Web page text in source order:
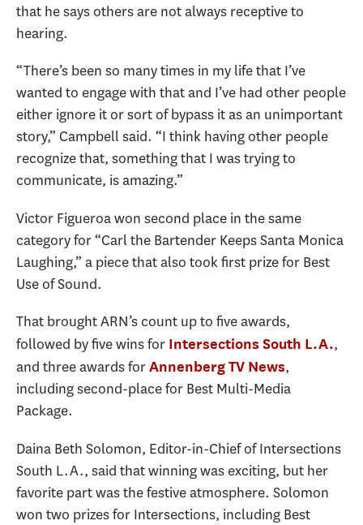
that he says others are not always receptive to
hearing.
“There’s been so many times in my life that I’ve
wanted to engage with that and I’ve had other people
either ignore it or sort of bypass it as an unimportant
story,” Campbell said. “I think having other people
recognize that, something that I was trying to
communicate, is amazing.”
Victor Figueroa won second place in the same
category for “Carl the Bartender Keeps Santa Monica
Laughing,” a piece that also took first prize for Best
Use of Sound.
That brought ARN’s count up to five awards,
followed by five wins for Intersections South L.A.,
and three awards forAnnenberg TV News,
including second-place for Best Multi-Media
Package.
Daina Beth Solomon, Editor-in-Chief of Intersections
South L.A., said that winning was exciting, but her
favorite part was the festive atmosphere. Solomon
won two prizes for Intersections, including Best